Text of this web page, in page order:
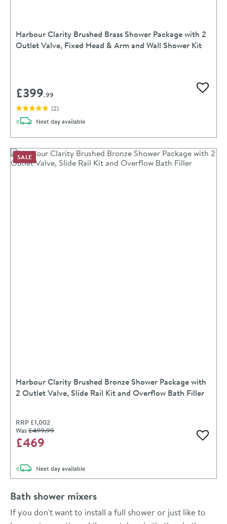
Harbour Clarity Brushed Brass Shower Package with 2
Outlet Valve, Fixed Head & Arm and Wall Shower Kit
£399.99 Add
(2)
Next daydelivery
available
Harbour Clarity Brushed Bronze Shower Package with
2 Outlet Valve, Slide Rail Kit and Overflow Bath Filler
RRP £1,002
Was£499.99
£469 Add
SALE
Next daydelivery
available
Bath shower mixers
If you don't want to install a full shower or just like to